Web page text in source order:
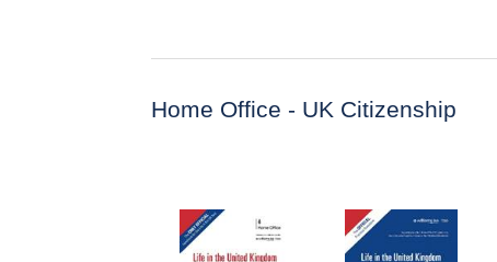
Home Office - UK Citizenship